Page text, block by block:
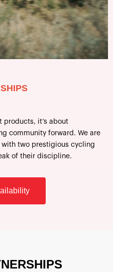
products, it’s about
community forward. We are
two prestigious cycling
of their discipline.